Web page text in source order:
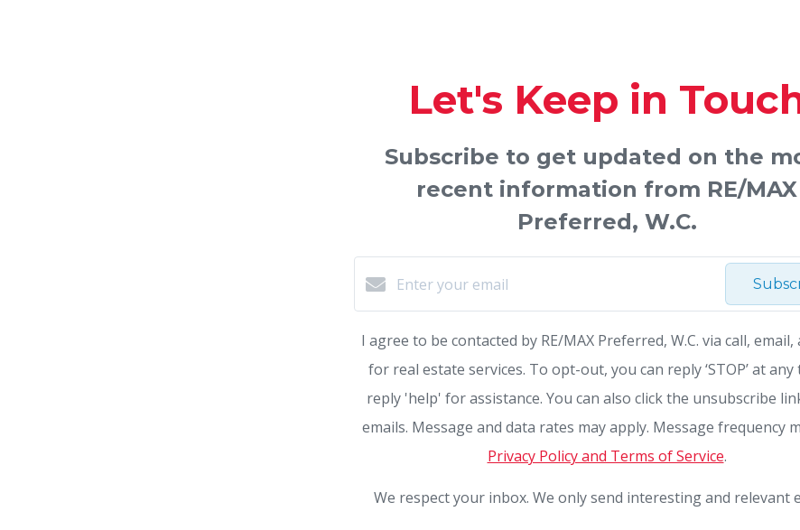
Let's Keep in
Subscribe to get updated on the
recent information from RE/MAX
Preferred, W.C.
I agree to be contacted by RE/MAX Preferred, W.C. via call,
for real estate services. To opt-out, you can reply ‘STOP’ at
reply 'help' for assistance. You can also click the unsubscribe
emails. Message and data rates may apply. Message frequency
Privacy Policy and Terms of Service.
We respect your inbox. We only send interesting and relevant